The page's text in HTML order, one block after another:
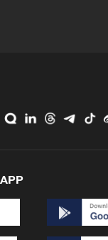
the
returns to the
since 1974,
as Zaire.
the hopes of
the first
semifinal